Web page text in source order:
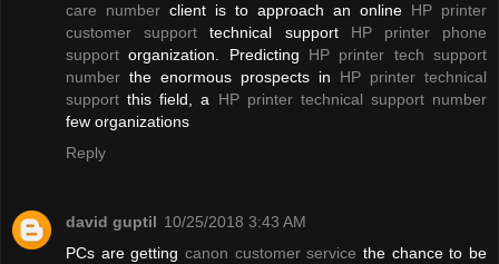
care number client is to approach an online HP printer
customer support technical support HP printer phone
support organization. Predicting HP printer tech support
number the enormous prospects in HP printer technical
support this field, a HP printer technical support number
few organizations
Reply
david guptil 10/25/2018 3:43 AM
PCs are getting canon customer service the chance to be